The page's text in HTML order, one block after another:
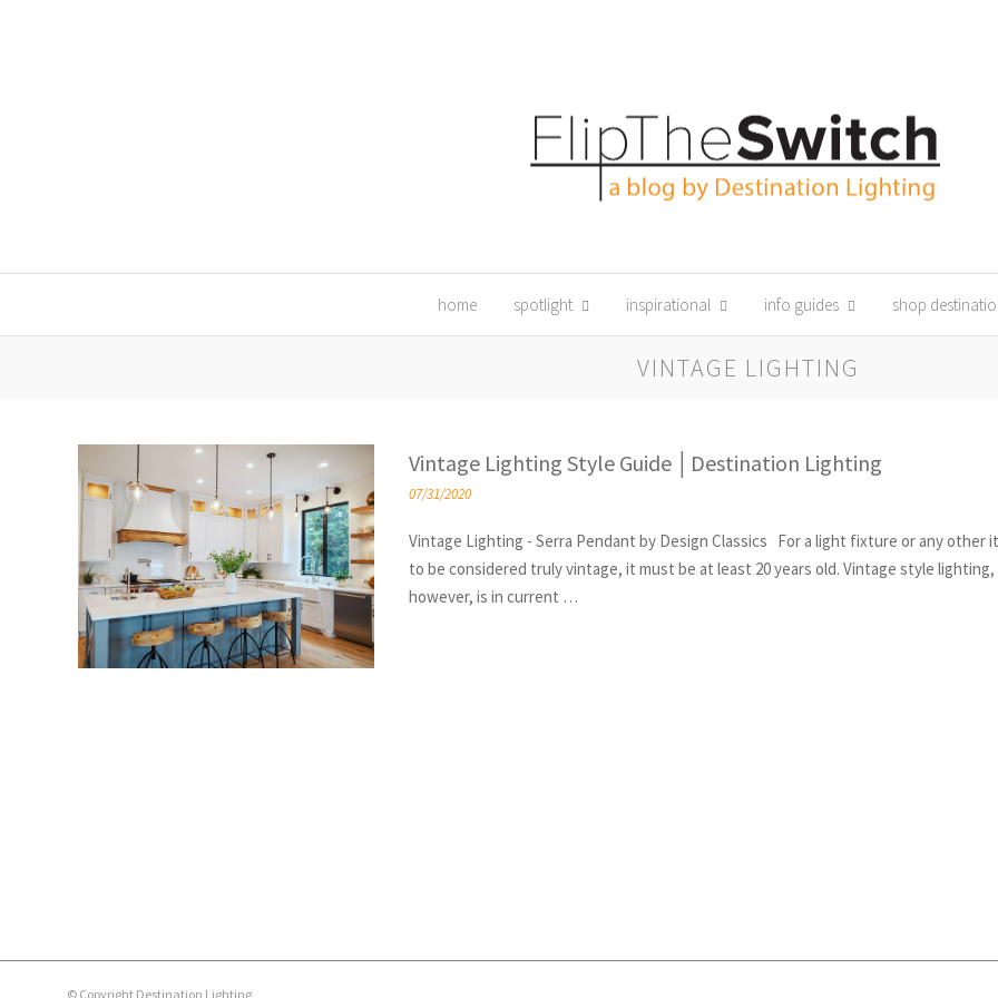
home spotlight inspirational info guides shop
VINTAGE LIGHTING
Vintage Lighting Style Guide │Destination Lighting
07/31/2020
Vintage Lighting - Serra Pendant by Design Classics For a light fixture or any other
to be considered truly vintage, it must be at least 20 years old. Vintage style lighting,
however, is in current …
© Copyright Destination Lighting